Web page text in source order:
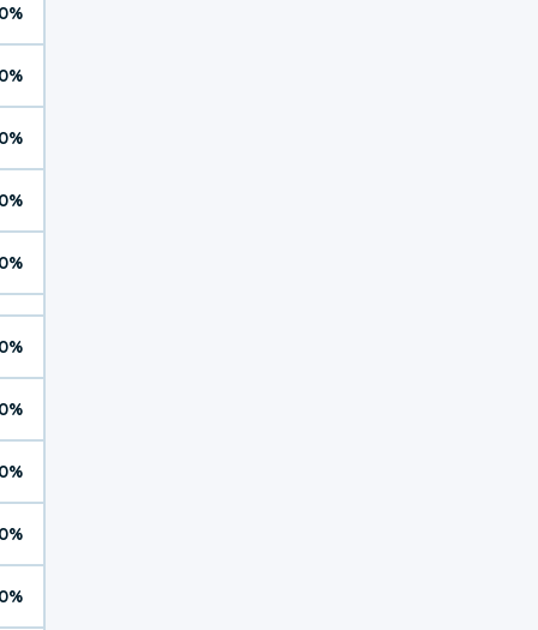
0%
0%
0%
0%
0%
0%
0%
0%
0%
0%